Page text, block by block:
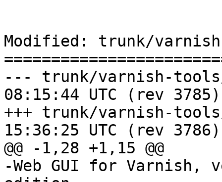
Modified: trunk/varnish-
--- trunk/varnish-tools/webgui/
08:15:44 UTC (rev 3785)
+++ trunk/varnish-tools/webgui/
15:36:25 UTC (rev 3786)
@@ -1,28 +1,15 @@
-Web GUI for Varnish,